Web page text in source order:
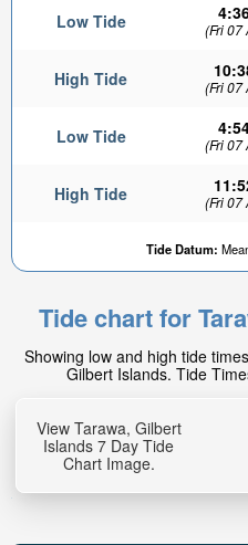
Low Tide (Fri 07
High Tide (Fri 07
Low Tide (Fri 07
High Tide (Fri 07
Tide Datum:
Tide chart for
Showing low and high tide
Gilbert Islands. Tide
View Tarawa, Gilbert
Islands 7 Day Tide
Chart Image.